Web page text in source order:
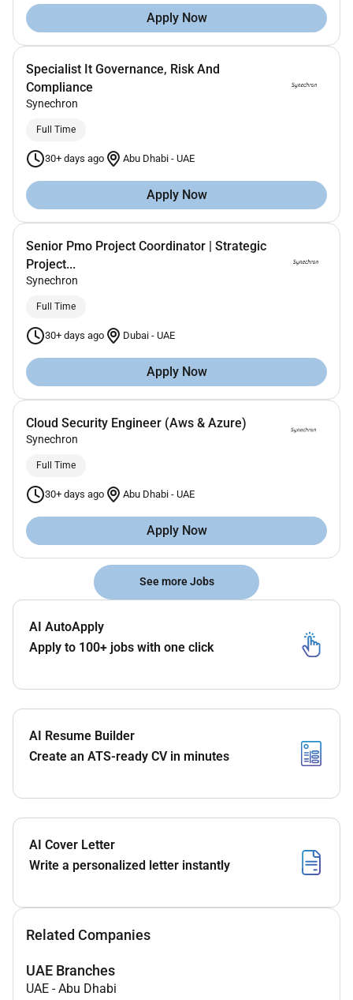
Apply Now
Specialist It Governance, Risk And
Compliance
Synechron
Full Time
30+ days ago Abu Dhabi - UAE
Apply Now
Senior Pmo Project Coordinator | Strategic
Project...
Synechron
Full Time
30+ days ago Dubai - UAE
Apply Now
Cloud Security Engineer (Aws & Azure)
Synechron
Full Time
30+ days ago Abu Dhabi - UAE
Apply Now
See more Jobs
AI AutoApply
Apply to 100+ jobs with one click
AI Resume Builder
Create an ATS-ready CV in minutes
AI Cover Letter
Write a personalized letter instantly
Related Companies
UAE Branches
UAE -Abu Dhabi